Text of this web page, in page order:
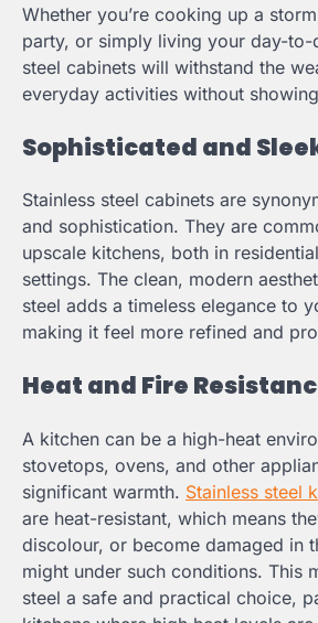
Whether you’re cooking up a
party, or simply living your day-to-
steel cabinets will withstand the
everyday activities without
Sophisticated and
Stainless steel cabinets are
and sophistication. They are
upscale kitchens, both in
settings. The clean, modern
steel adds a timeless elegance to
making it feel more refined and
Heat and Fire
A kitchen can be a high-heat
stovetops, ovens, and other
significant warmth. Stainless steel
are heat-resistant, which means
discolour, or become damaged in
might under such conditions. This
steel a safe and practical choice,